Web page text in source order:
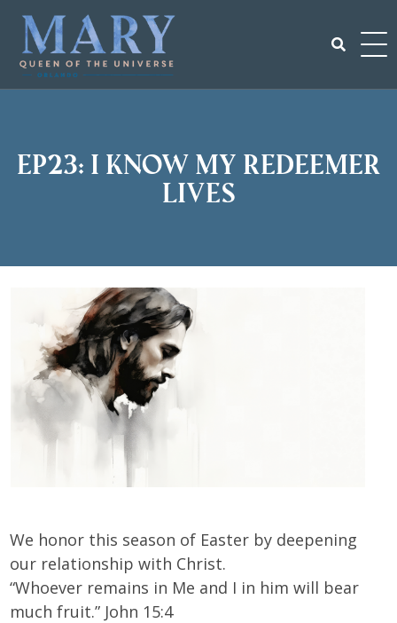
content
EP23: I Know My Redeemer
Lives
We honor this season of Easter by deepening
our relationship with Christ.
“Whoever remains in Me and I in him will bear
much fruit.” John 15:4